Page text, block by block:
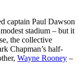
captain Paul Dawson
stadium – but it
the collective
Chapman’s half-
Wayne Rooney –